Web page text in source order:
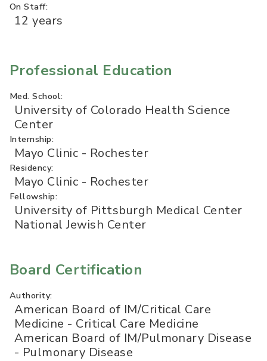
On Staff:
12 years
Professional Education
Med. School:
University of Colorado Health Science
Center
Internship:
Mayo Clinic - Rochester
Residency:
Mayo Clinic - Rochester
Fellowship:
University of Pittsburgh Medical Center
National Jewish Center
Board Certification
Authority:
American Board of IM/Critical Care
Medicine - Critical Care Medicine
American Board of IM/Pulmonary Disease
- Pulmonary Disease